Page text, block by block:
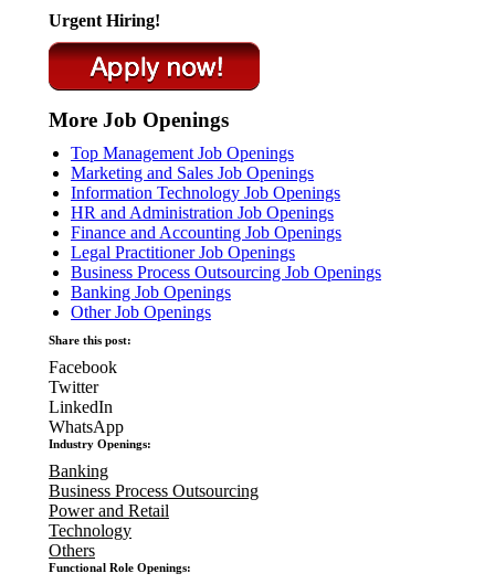
Urgent Hiring!
More Job Openings
Top Management Job Openings
Marketing and Sales Job Openings
Information Technology Job Openings
HR and Administration Job Openings
Finance and Accounting Job Openings
Legal Practitioner Job Openings
Business Process Outsourcing Job Openings
Banking Job Openings
Other Job Openings
Share this post:
Facebook
Twitter
LinkedIn
WhatsApp
Industry Openings:
Banking
Business Process Outsourcing
Power and Retail
Technology
Others
Functional Role Openings: